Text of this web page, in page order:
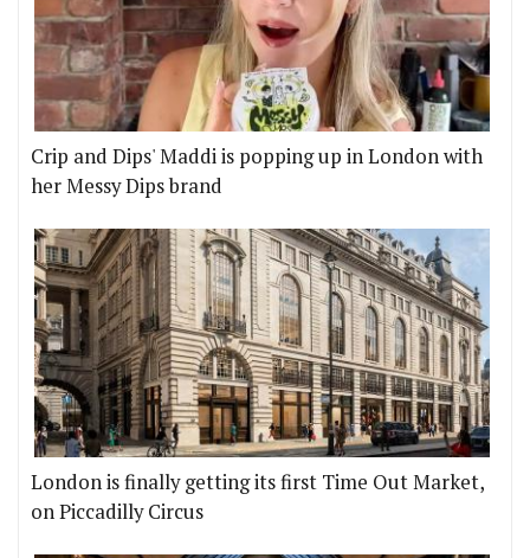
Crip and Dips' Maddi is popping up in London with
her Messy Dips brand
London is finally getting its first Time Out Market,
on Piccadilly Circus